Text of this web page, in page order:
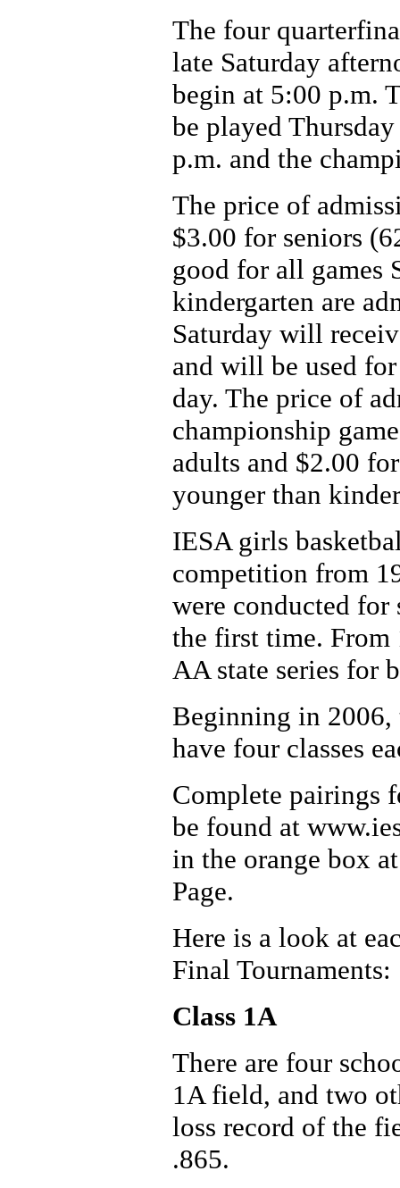
The four
late Saturday
begin at 5:00 p.m.
be played
p.m. and the
The price of
$3.00 for seniors
good for all games
kindergarten are
Saturday will
and will be used
day. The price of
championship
adults and $2.00
younger than
IESA girls
competition from
were conducted for
the first time. From
AA state series for
Beginning in 2006,
have four classes
Complete pairings
be found at
in the orange box
Page.
Here is a look at
Final Tournaments:
Class 1A
There are four
1A field, and two
loss record of the
.865.